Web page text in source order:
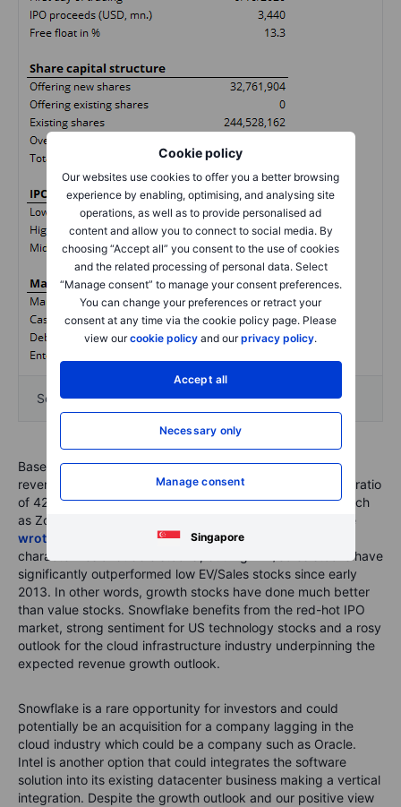
Cookie policy
Our websites use cookies to offer you a better browsing
experience by enabling, optimising, and analysing site
operations, as well as to provide personalised ad
content and allow you to connect to social media. By
choosing “Accept all” you consent to the use of cookies
and the related processing of personal data. Select
“Manage consent” to manage your consent preferences.
You can change your preferences or retract your
consent at any time via the cookie policy page. Please
view ourcookie policy and ourprivacy policy.
Accept all
Necessary only
Manage consent
Singapore
Source: Snowflake S-1 filing and Saxo Group
Based on our estimate for FY20 (ending 31 January 2021)
revenue of $588mn this translate into a forward EV/Sales ratio
of 42.2 which is up there with highly valued companies such
as Zoom which trades at 38.6 on forward EV/Sales. As we
wrote about in May
a high EV/Sales ratio is what
characterizes a ‘bubble stocks’, but high EV/Sales stocks have
significantly outperformed low EV/Sales stocks since early
2013. In other words, growth stocks have done much better
than value stocks. Snowflake benefits from the red-hot IPO
market, strong sentiment for US technology stocks and a rosy
outlook for the cloud infrastructure industry underpinning the
expected revenue growth outlook.
Snowflake is a rare opportunity for investors and could
potentially be an acquisition for a company lagging in the
cloud industry which could be a company such as Oracle.
Intel is another option that could integrates the software
solution into its existing datacenter business making a vertical
integration. Despite the growth outlook and our positive view